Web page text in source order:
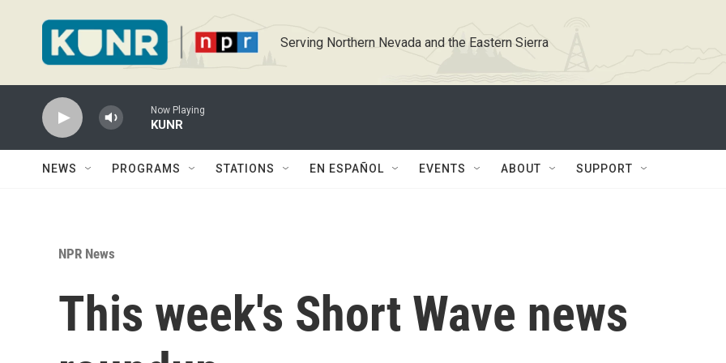
Serving Northern Nevada and the Eastern Sierra
Now Playing
KUNR
NEWS PROGRAMS STATIONS EN ESPAÑOL EVENTS ABOUT SUPPORT
NPR News
This week's Short Wave news